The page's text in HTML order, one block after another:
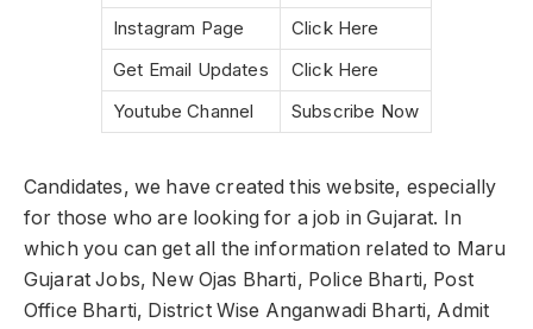
Instagram Page
Click Here
Get Email Updates
Click Here
Youtube Channel
Subscribe Now
Candidates, we have created this website, especially
for those who are looking for a job in Gujarat. In
which you can get all the information related to Maru
Gujarat Jobs, New Ojas Bharti, Police Bharti, Post
Office Bharti, District Wise Anganwadi Bharti, Admit